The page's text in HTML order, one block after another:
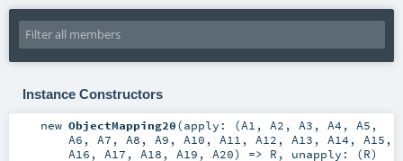
Instance Constructors
new ObjectMapping20(apply: (A1 , A2 , A3 , A4 , A5 ,
A6 , A7 , A8 , A9 , A10 , A11 , A12 , A13 , A14 , A15 ,
A16 , A17 , A18 , A19 , A20) => R , unapply: (R)